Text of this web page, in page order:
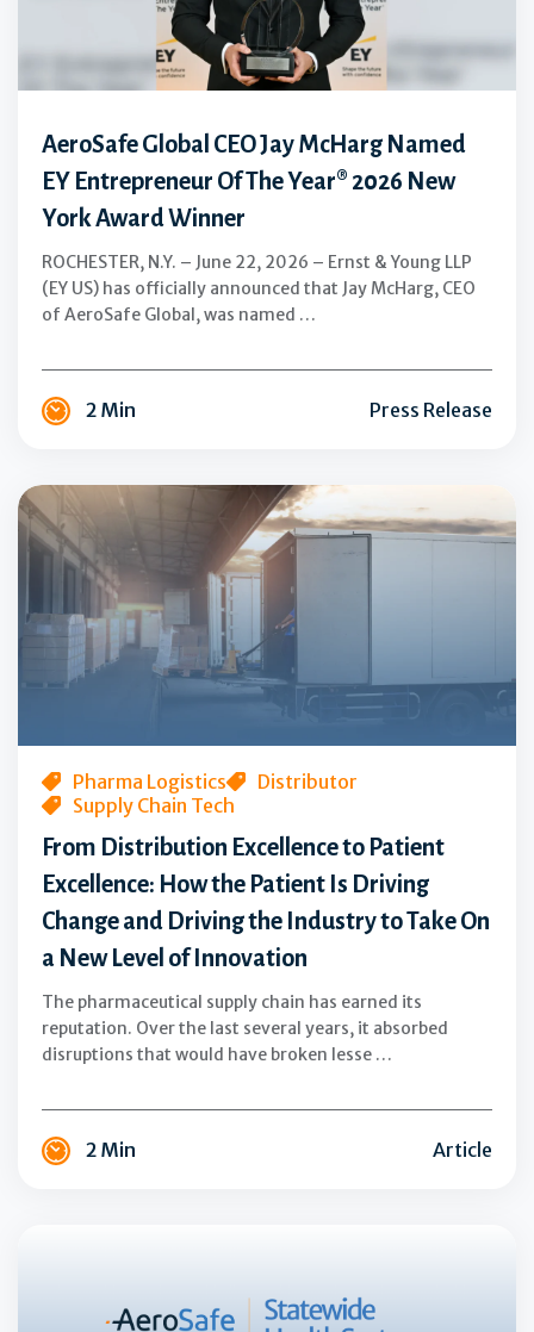
Entrepreneur
Of
Year®
2026
New
Award
Winner
AeroSafe Global CEO Jay McHarg Named
EY Entrepreneur Of The Year® 2026 New
York Award Winner
ROCHESTER, N.Y. – June 22, 2026 – Ernst & Young LLP
(EY US) has officially announced that Jay McHarg, CEO
of AeroSafe Global, was named …
2 Min Press Release
From
Distribution
Excellence
Patient
Excellence:
Patient
Driving
Change
and
Driving
the
Industry
Take
On
Level
Pharma Logistics
Distributor
Supply Chain Tech
From Distribution Excellence to Patient
Excellence: How the Patient Is Driving
Change and Driving the Industry to Take On
a New Level of Innovation
The pharmaceutical supply chain has earned its
reputation. Over the last several years, it absorbed
disruptions that would have broken lesse …
2 Min Article